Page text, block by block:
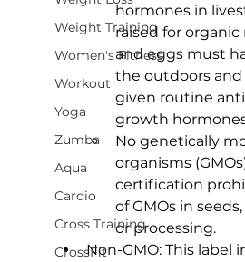
Weight Training
Women's Fitness
Workout
Yoga
Zumba
Aqua
Cardio
Cross Training
CrossFit
hormones in
raised for organic
and eggs must
the outdoors
given routine
growth
No genetically
organisms
certification
of GMOs in
or processing.
Non-GMO: This label